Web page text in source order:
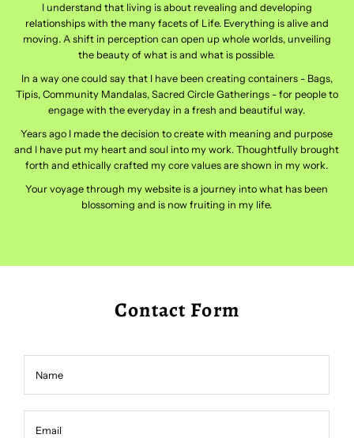
I understand that living is about revealing and developing
relationships with the many facets of Life. Everything is alive and
moving. A shift in perception can open up whole worlds, unveiling
the beauty of what is and what is possible.
In a way one could say that I have been creating containers - Bags,
Tipis, Community Mandalas, Sacred Circle Gatherings - for people to
engage with the everyday in a fresh and beautiful way.
Years ago I made the decision to create with meaning and purpose
and I have put my heart and soul into my work. Thoughtfully brought
forth and ethically crafted my core values are shown in my work.
Your voyage through my website is a journey into what has been
blossoming and is now fruiting in my life.
Contact Form
Name
Email